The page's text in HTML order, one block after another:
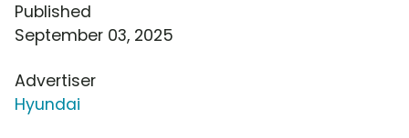
Published
September 03, 2025
Advertiser
Hyundai